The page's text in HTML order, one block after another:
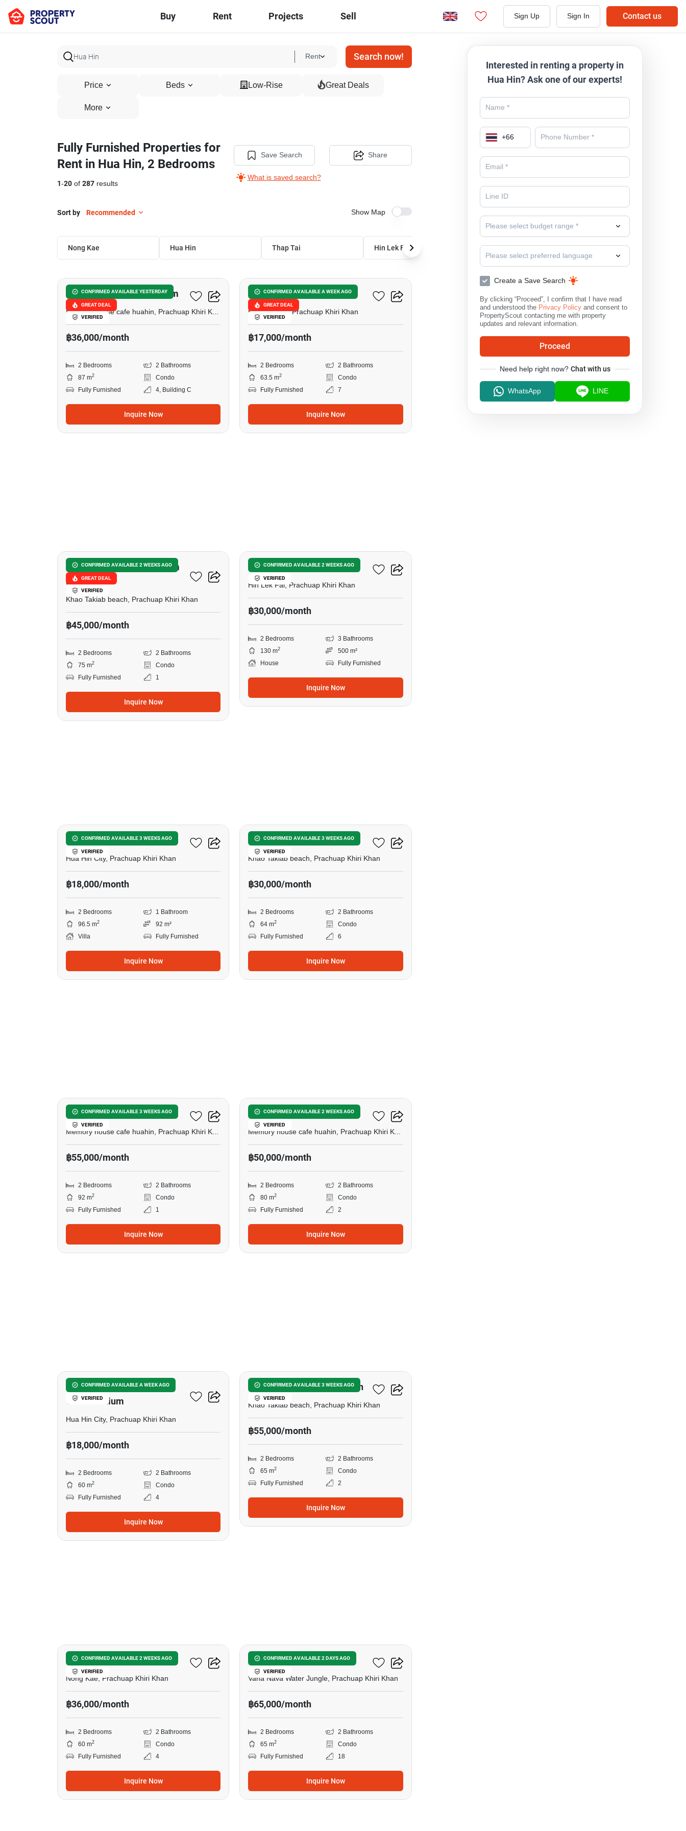
Buy Rent Projects Sell Sign Up Sign In Contact us
Rent Search now!
Price Beds Low-Rise Great Deals
More
Fully Furnished Properties for
Rent in Hua Hin, 2 Bedrooms
1-20 of 287 results
Save Search
What is saved search?
Share
Sort by Recommended Show Map
Nong Kae Hua Hin Thap Tai Hin Lek Fai
CONFIRMED AVAILABLE YESTERDAY
GREAT DEAL
VERIFIED
22
Las Tortugas Condominium
Memory house cafe huahin, Prachuap Khiri Khan
฿36,000/month
2 Bedrooms
2 Bathrooms
87 m2
Condo
Fully Furnished
4, Building C
Inquire Now
CONFIRMED AVAILABLE A WEEK AGO
GREAT DEAL
VERIFIED
15
Maysa Condo
Hua Hin City, Prachuap Khiri Khan
฿17,000/month
2 Bedrooms
2 Bathrooms
63.5 m2
Condo
Fully Furnished
7
Inquire Now
CONFIRMED AVAILABLE 2 WEEKS AGO
GREAT DEAL
VERIFIED
Baan Sansuk Condominium
Huahin
Khao Takiab beach, Prachuap Khiri Khan
฿45,000/month
2 Bedrooms
2 Bathrooms
75 m2
Condo
Fully Furnished
1
Inquire Now
CONFIRMED AVAILABLE 2 WEEKS AGO
VERIFIED
Pineapple Village
Hin Lek Fai, Prachuap Khiri Khan
฿30,000/month
2 Bedrooms
3 Bathrooms
130 m2
500 m²
House
Fully Furnished
Inquire Now
CONFIRMED AVAILABLE 3 WEEKS AGO
VERIFIED
Villa Town Pool Huahin
Hua Hin City, Prachuap Khiri Khan
฿18,000/month
2 Bedrooms
1 Bathroom
96.5 m2
92 m²
Villa
Fully Furnished
Inquire Now
CONFIRMED AVAILABLE 3 WEEKS AGO
VERIFIED
My Resort Hua-Hin
Khao Takiab beach, Prachuap Khiri Khan
฿30,000/month
2 Bedrooms
2 Bathrooms
64 m2
Condo
Fully Furnished
6
Inquire Now
CONFIRMED AVAILABLE 3 WEEKS AGO
VERIFIED
Las Tortugas Condominium
Memory house cafe huahin, Prachuap Khiri Khan
฿55,000/month
2 Bedrooms
2 Bathrooms
92 m2
Condo
Fully Furnished
1
Inquire Now
CONFIRMED AVAILABLE 2 WEEKS AGO
VERIFIED
Las Tortugas Condominium
Memory house cafe huahin, Prachuap Khiri Khan
฿50,000/month
2 Bedrooms
2 Bathrooms
80 m2
Condo
Fully Furnished
2
Inquire Now
CONFIRMED AVAILABLE A WEEK AGO
VERIFIED
Hin Nam Sai Suay
Condominium
Hua Hin City, Prachuap Khiri Khan
฿18,000/month
2 Bedrooms
2 Bathrooms
60 m2
Condo
Fully Furnished
4
Inquire Now
CONFIRMED AVAILABLE 3 WEEKS AGO
VERIFIED
Veranda Residence Hua Hin
Khao Takiab beach, Prachuap Khiri Khan
฿55,000/month
2 Bedrooms
2 Bathrooms
65 m2
Condo
Fully Furnished
2
Inquire Now
CONFIRMED AVAILABLE 2 WEEKS AGO
VERIFIED
Baan Koo Kiang Huahin
Nong Kae, Prachuap Khiri Khan
฿36,000/month
2 Bedrooms
2 Bathrooms
60 m2
Condo
Fully Furnished
4
Inquire Now
CONFIRMED AVAILABLE 2 DAYS AGO
VERIFIED
VEHHA Hua Hin
Vana Nava Water Jungle, Prachuap Khiri Khan
฿65,000/month
2 Bedrooms
2 Bathrooms
65 m2
Condo
Fully Furnished
18
Inquire Now
Interested in renting a property in
Hua Hin? Ask one of our experts!
+66
Please select budget range *
Please select preferred language
Create a Save Search
By clicking “Proceed”, I confirm that I have read
and understood the Privacy Policy and consent to
PropertyScout contacting me with property
updates and relevant information.
Proceed
Need help right now? Chat with us
WhatsApp LINE